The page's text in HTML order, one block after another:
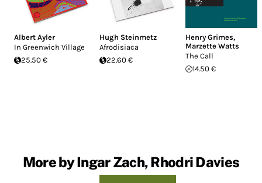
Albert Ayler
In Greenwich Village
25.50 €
Hugh Steinmetz
Afrodisiaca
22.60 €
Henry Grimes,
Marzette Watts
The Call
14.50 €
More by Ingar Zach, Rhodri Davies